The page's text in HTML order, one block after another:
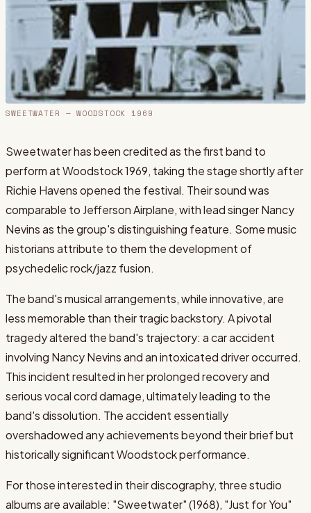
SWEETWATER — WOODSTOCK 1969
Sweetwater has been credited as the first band to
perform at Woodstock 1969, taking the stage shortly after
Richie Havens opened the festival. Their sound was
comparable to Jefferson Airplane, with lead singer Nancy
Nevins as the group's distinguishing feature. Some music
historians attribute to them the development of
psychedelic rock/jazz fusion.
The band's musical arrangements, while innovative, are
less memorable than their tragic backstory. A pivotal
tragedy altered the band's trajectory: a car accident
involving Nancy Nevins and an intoxicated driver occurred.
This incident resulted in her prolonged recovery and
serious vocal cord damage, ultimately leading to the
band's dissolution. The accident essentially
overshadowed any achievements beyond their brief but
historically significant Woodstock performance.
For those interested in their discography, three studio
albums are available: "Sweetwater" (1968), "Just for You"